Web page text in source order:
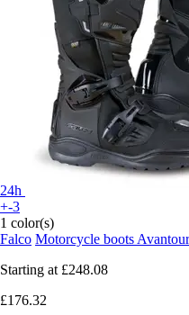
24h
+-3
1 color(s)
Falco Motorcycle boots
Starting at £248.08
£176.32